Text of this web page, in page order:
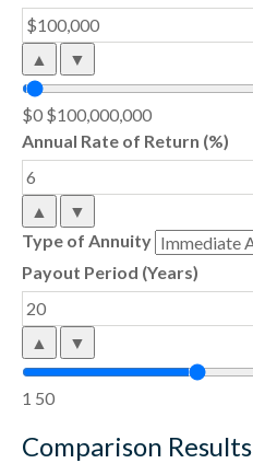
▲ ▼
$0 $100,000,000
Annual Rate of Return (%)
▲
▼
Type of Annuity
Payout Period (Years)
▲ ▼
1 50
Comparison Results